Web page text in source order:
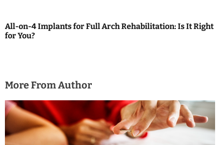
a
t
o
n
All-on-4 Implants for Full Arch Rehabilitation: Is It Right
for You?
More From Author